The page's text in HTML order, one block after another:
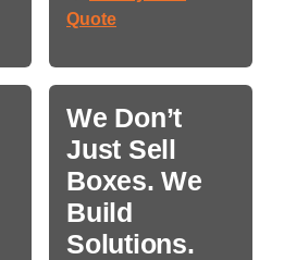
Quote
We Don’t
Just Sell
Boxes. We
Build
Solutions.